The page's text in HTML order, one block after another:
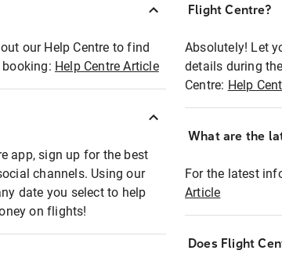
our Help Centre to find
Help Centre Article
app, sign up for the best
channels. Using our
date you select to help
on flights!
Flight Centre?
Absolutely! Let
details during
Centre: Help
What are the
For the latest
Article
Does Flight